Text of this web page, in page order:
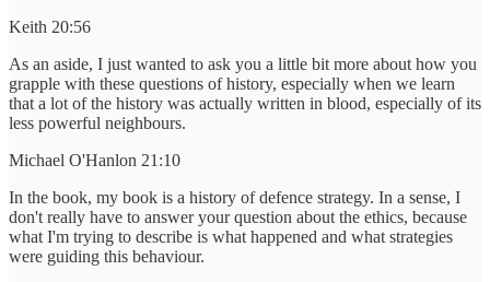
Keith 20:56
As an aside, I just wanted to ask you a little bit more about how you
grapple with these questions of history, especially when we learn
that a lot of the history was actually written in blood, especially of its
less powerful neighbours.
Michael O'Hanlon 21:10
In the book, my book is a history of defence strategy. In a sense, I
don't really have to answer your question about the ethics, because
what I'm trying to describe is what happened and what strategies
were guiding this behaviour.